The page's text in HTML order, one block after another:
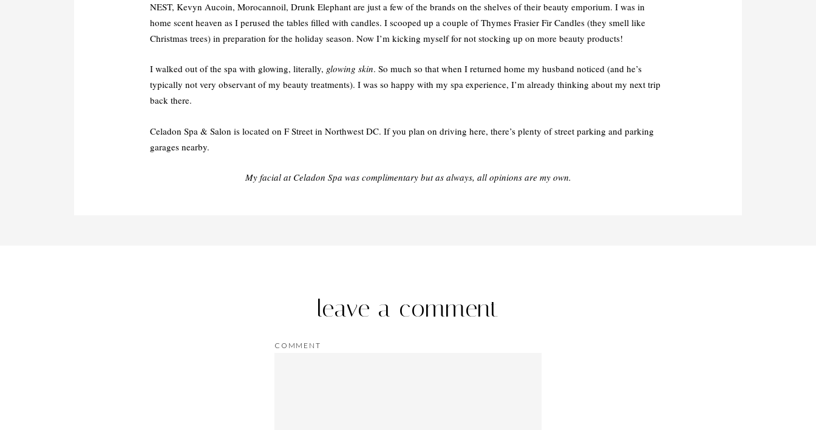
NEST, Kevyn Aucoin, Morocannoil, Drunk Elephant are just a few of the brands on the shelves of their beauty emporium. I was in
home scent heaven as I perused the tables filled with candles. I scooped up a couple of Thymes Frasier Fir Candles (they smell like
Christmas trees) in preparation for the holiday season. Now I’m kicking myself for not stocking up on more beauty products!
I walked out of the spa with glowing, literally, glowing skin. So much so that when I returned home my husband noticed (and he’s
typically not very observant of my beauty treatments). I was so happy with my spa experience, I’m already thinking about my next trip
back there.
Celadon Spa & Salon is located on F Street in Northwest DC. If you plan on driving here, there’s plenty of street parking and parking
garages nearby.
My facial at Celadon Spa was complimentary but as always, all opinions are my own.
leave a comment
COMMENT